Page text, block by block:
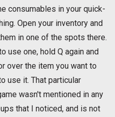
consumables in your quick-
Open your inventory and
in one of the spots there.
use one, hold Q again and
over the item you want to
use it. That particular
wasn't mentioned in any
that I noticed, and is not